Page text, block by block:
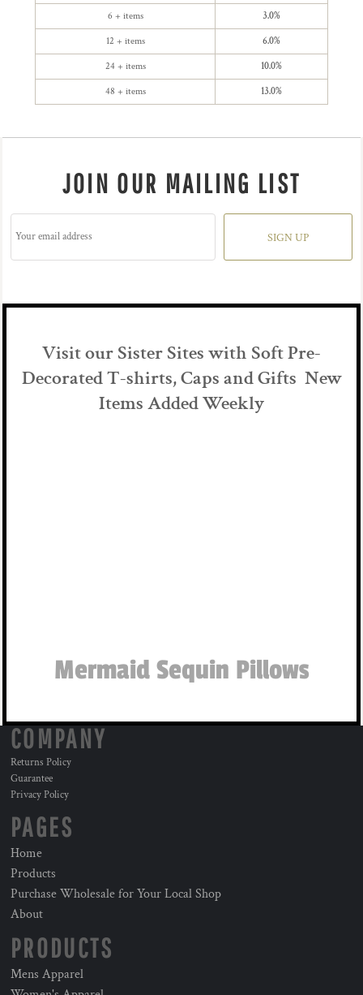
6 + items 3.0%
12 + items 6.0%
24 + items 10.0%
48 + items 13.0%
JOIN OUR MAILING LIST
SIGN UP
Visit our Sister Sites with Soft Pre-
Decorated T-shirts, Caps and Gifts New
Items Added Weekly
Mermaid Sequin Pillows
COMPANY
Returns Policy
Guarantee
Privacy Policy
PAGES
Home
Products
Purchase Wholesale for Your Local Shop
About
PRODUCTS
Mens Apparel